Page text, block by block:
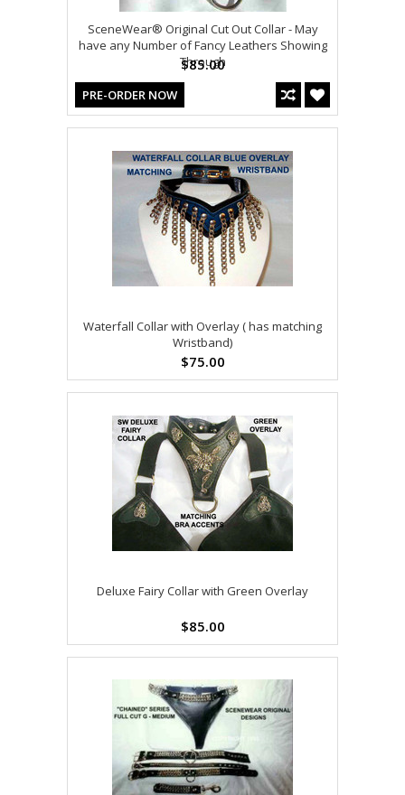
SceneWear® Original Cut Out Collar - May
have any Number of Fancy Leathers Showing
Through
$85.00
PRE-ORDER NOW
Waterfall Collar with Overlay ( has matching
Wristband)
$75.00
Deluxe Fairy Collar with Green Overlay
$85.00